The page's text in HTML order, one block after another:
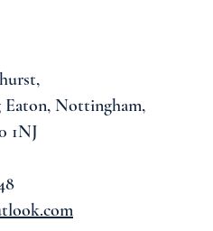
Eaton, Nottingham,
1NJ